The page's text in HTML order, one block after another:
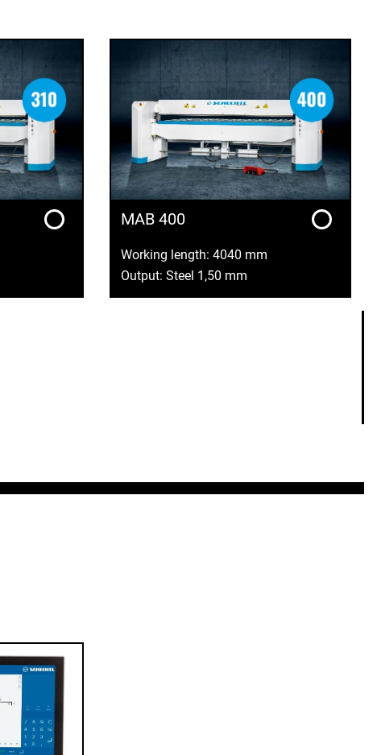
MAB 400
Working length: 4040 mm
Output: Steel 1,50 mm